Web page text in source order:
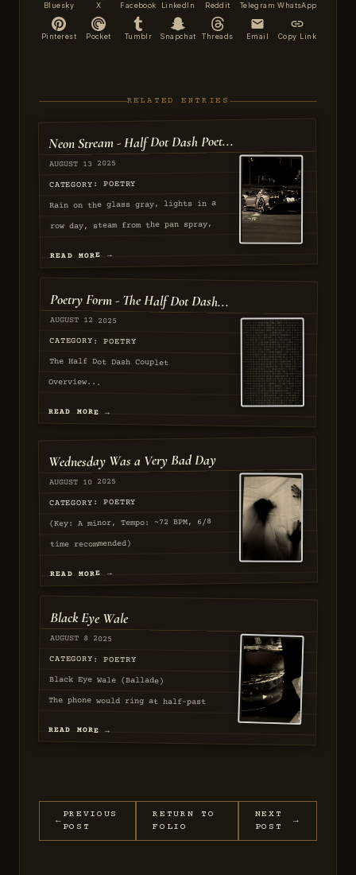
Bluesky X Facebook LinkedIn Reddit Telegram WhatsApp
Pinterest Pocket Tumblr Snapchat Threads Email Copy Link
RELATED ENTRIES
Neon Stream - Half Dot Dash Poet...
AUGUST 13 2025
CATEGORY: POETRY
Rain on the glass gray, lights in a
row day, steam from the pan spray,
archway, coins for the tray play....
READ MORE →
Poetry Form - The Half Dot Dash...
AUGUST 12 2025
CATEGORY: POETRY
The Half Dot Dash Couplet
Overview...
READ MORE →
Wednesday Was a Very Bad Day
AUGUST 10 2025
CATEGORY: POETRY
(Key: A minor, Tempo: ~72 BPM, 6/8
time recommended)
READ MORE →
SEQ 57
Black Eye Wale
AUGUST 8 2025
CATEGORY: POETRY
The phone would ring at half-past
READ MORE →
←
PREVIOUS
POST
RETURN TO
FOLIO
NEXT
POST
→